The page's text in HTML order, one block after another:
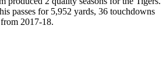
passes for 5,952 yards, 36 touchdowns
2017-18.